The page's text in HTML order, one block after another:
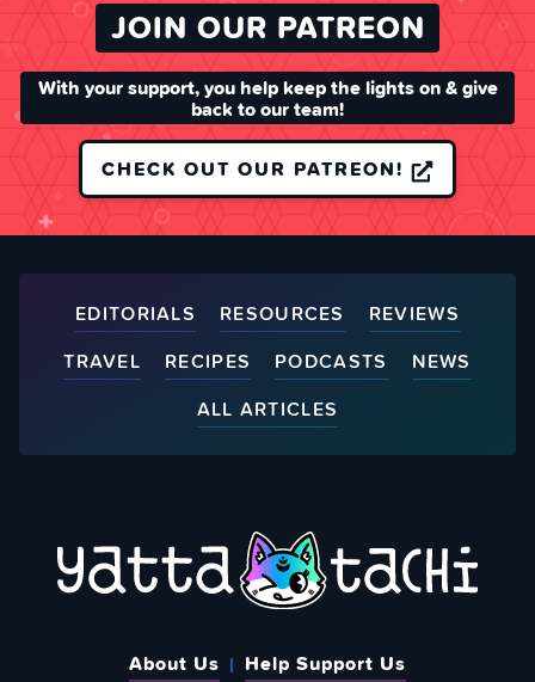
JOIN OUR PATREON
With your support, you help keep the lights on & give
back to our team!
CHECK OUT OUR PATREON!
EDITORIALS RESOURCES
REVIEWS
TRAVEL
RECIPES PODCASTS
NEWS
ALL ARTICLES
About Us
Help Support Us